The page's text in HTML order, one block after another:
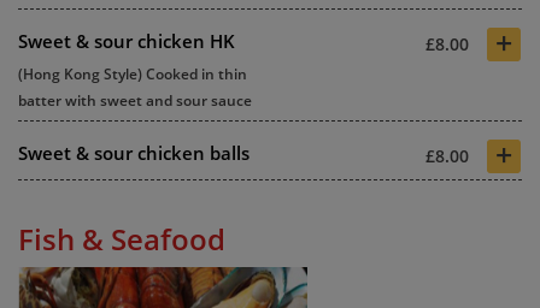
Sweet & sour chicken HK £8.00 +
(Hong Kong Style) Cooked in thin
batter with sweet and sour sauce
Sweet & sour chicken balls £8.00 +
Fish & Seafood